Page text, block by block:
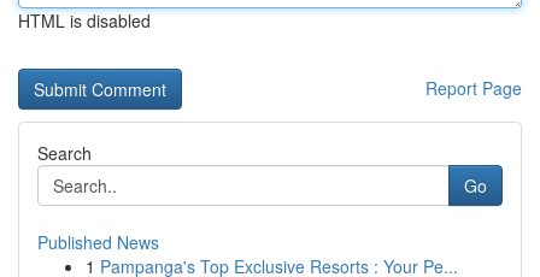
HTML is disabled
Report Page
Search
Go
Published News
1 Pampanga's Top Exclusive Resorts : Your Pe...